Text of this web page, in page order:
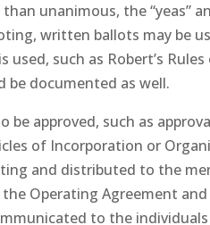
unanimous, the “yeas”
written ballots may be
such as Robert’s
be documented as well.
be approved, such as
of Incorporation or
and distributed to the
Operating Agreement
to the